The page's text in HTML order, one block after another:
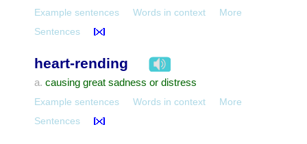
Example sentences Words in context
More
Sentences
heart-rending
a. causing great sadness or distress
Example sentences Words in context
More
Sentences